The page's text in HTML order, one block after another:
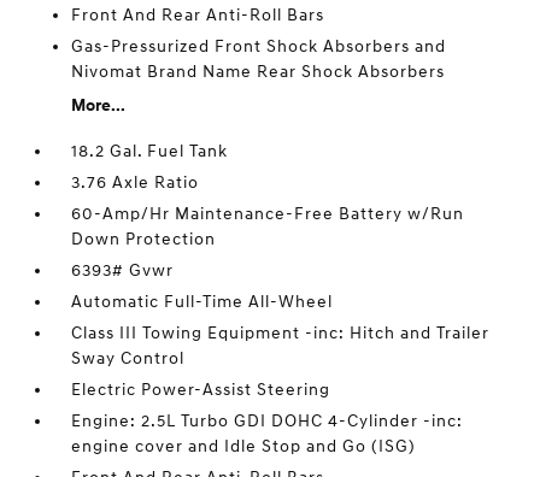
Front And Rear Anti-Roll Bars
Gas-Pressurized Front Shock Absorbers and
Nivomat Brand Name Rear Shock Absorbers
More...
18.2 Gal. Fuel Tank
3.76 Axle Ratio
60-Amp/Hr Maintenance-Free Battery w/Run
Down Protection
6393# Gvwr
Automatic Full-Time All-Wheel
Class III Towing Equipment -inc: Hitch and Trailer
Sway Control
Electric Power-Assist Steering
Engine: 2.5L Turbo GDI DOHC 4-Cylinder -inc:
engine cover and Idle Stop and Go (ISG)